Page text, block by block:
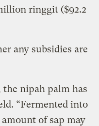
ringgit ($92.2
any subsidies are
the nipah palm has
“Fermented into
of sap may